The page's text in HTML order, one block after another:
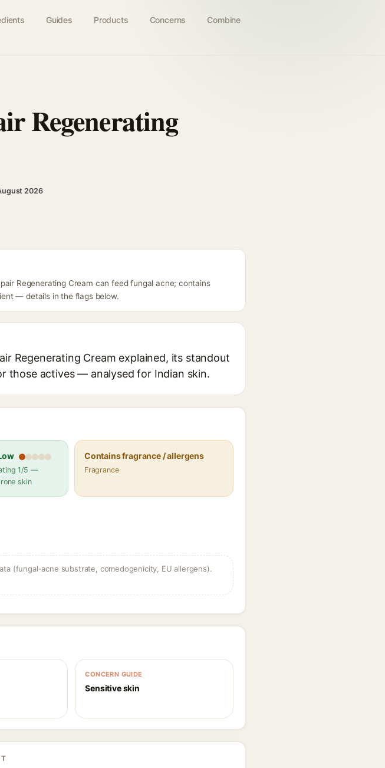
Guides Products Concerns Combine
Regenerating
2026
Regenerating Cream can feed fungal acne; contains
— details in the flags below.
Regenerating Cream explained, its standout
those actives — analysed for Indian skin.
1/5 —
skin
Contains fragrance / allergens
Fragrance
(fungal-acne substrate, comedogenicity, EU allergens).
CONCERN GUIDE
Sensitive skin